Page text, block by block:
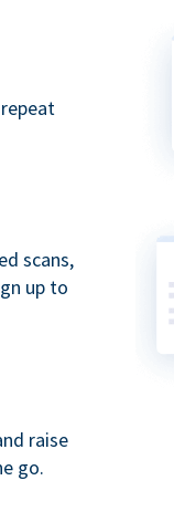
scans,
up to
raise
go.